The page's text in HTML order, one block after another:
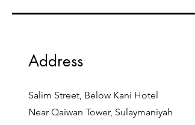
Address
Salim Street, Below Kani Hotel
Near Qaiwan Tower, Sulaymaniyah